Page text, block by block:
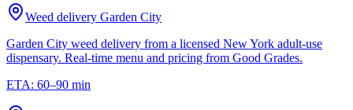
Weed delivery Garden City
Garden City weed delivery from a licensed New York adult-use
dispensary. Real-time menu and pricing from Good Grades.
ETA: 60–90 min